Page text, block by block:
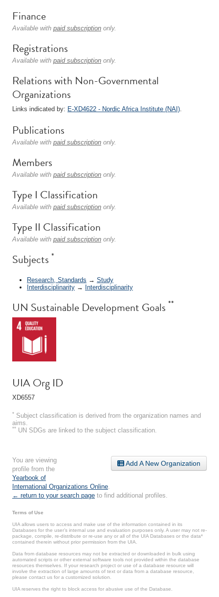
Finance
Available with paid subscription only.
Registrations
Available with paid subscription only.
Relations with Non-Governmental
Organizations
Links indicated by: E-XD4622 - Nordic Africa Institute (NAI).
Publications
Available with paid subscription only.
Members
Available with paid subscription only.
Type I Classification
Available with paid subscription only.
Type II Classification
Available with paid subscription only.
Subjects *
Research, Standards → Study
Interdisciplinarity → Interdisciplinarity
UN Sustainable Development Goals **
UIA Org ID
XD6557
* Subject classification is derived from the organization names and
aims.
** UN SDGs are linked to the subject classification.
Add A New Organization
You are viewing
profile from the
Yearbook of
International Organizations Online
← return to your search page to find additional profiles.
Terms of Use
UIA allows users to access and make use of the information contained in its
Databases for the user’s internal use and evaluation purposes only. A user may not re-
package, compile, re-distribute or re-use any or all of the UIA Databases or the data*
contained therein without prior permission from the UIA.
Data from database resources may not be extracted or downloaded in bulk using
automated scripts or other external software tools not provided within the database
resources themselves. If your research project or use of a database resource will
involve the extraction of large amounts of text or data from a database resource,
please contact us for a customized solution.
UIA reserves the right to block access for abusive use of the Database.